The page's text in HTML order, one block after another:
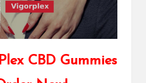
CBD Gummies